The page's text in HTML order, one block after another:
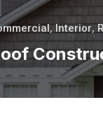
, Interior,